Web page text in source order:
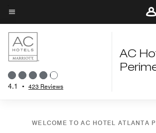
Skip
to
main
content
Menu text
4.1 • 423 Reviews
AC
WELCOME TO AC HOTEL ATLANTA